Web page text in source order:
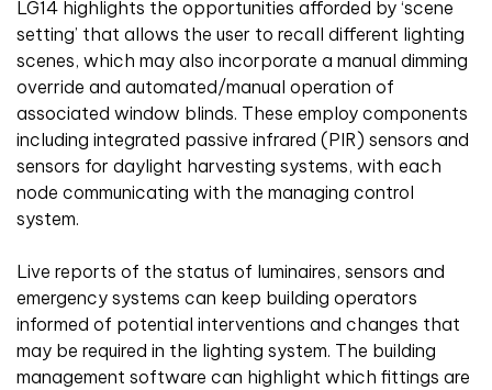
LG14 highlights the opportunities afforded by ‘scene
setting’ that allows the user to recall different lighting
scenes, which may also incorporate a manual dimming
override and automated/manual operation of
associated window blinds. These employ components
including integrated passive infrared (PIR) sensors and
sensors for daylight harvesting systems, with each
node communicating with the managing control
system.
Live reports of the status of luminaires, sensors and
emergency systems can keep building operators
informed of potential interventions and changes that
may be required in the lighting system. The building
management software can highlight which fittings are